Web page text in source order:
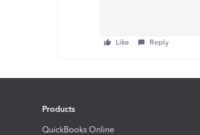
Like Reply
Products
QuickBooks Online